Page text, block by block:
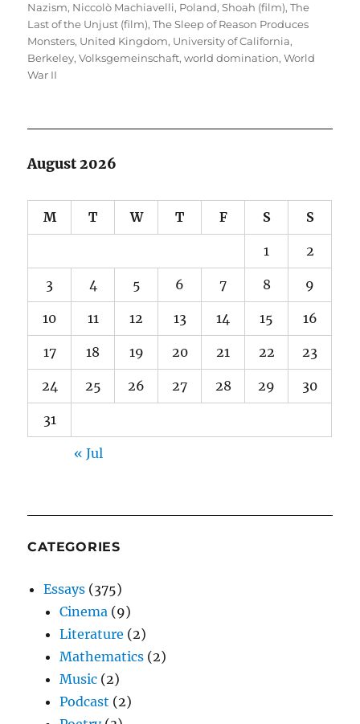
Nazism, Niccolò Machiavelli, Poland,Shoah (film),The
Last of the Unjust (film),The Sleep of Reason Produces
Monsters, United Kingdom, University of California,
Berkeley,Volksgemeinschaft,world domination,World
War II
August 2026
M T W T F S S
1 2
3 4 5 6 7 8 9
10 11 12 13 14 15 16
17 18 19 20 21 22 23
24 25 26 27 28 29 30
31
« Jul
CATEGORIES
Essays (375)
Cinema (9)
Literature (2)
Mathematics (2)
Music (2)
Podcast (2)